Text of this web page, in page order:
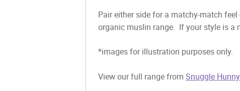
Pair either side for a matchy-match
organic muslin range. If your style is a
*images for illustration purposes only.
View our full range from Snuggle